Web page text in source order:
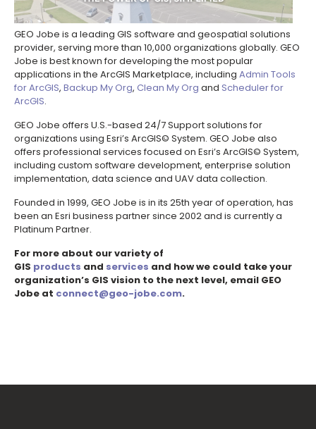
GEO Jobe is a leading GIS software and geospatial solutions
provider, serving more than 10,000 organizations globally. GEO
Jobe is best known for developing the most popular
applications in the ArcGIS Marketplace, including Admin Tools
for ArcGIS, Backup My Org, Clean My Org and Scheduler for
ArcGIS.
GEO Jobe offers U.S.-based 24/7 Support solutions for
organizations using Esri’s ArcGIS© System. GEO Jobe also
offers professional services focused on Esri’s ArcGIS© System,
including custom software development, enterprise solution
implementation, data science and UAV data collection.
Founded in 1999, GEO Jobe is in its 25th year of operation, has
been an Esri business partner since 2002 and is currently a
Platinum Partner.
For more about our variety of
GIS products and services and how we could take your
organization’s GIS vision to the next level, email GEO
Jobe at connect@geo-jobe.com.